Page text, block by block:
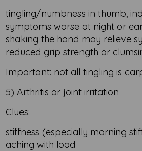
tingling/numbness in thumb,
symptoms worse at night or
shaking the hand may relieve
reduced grip strength or
Important: not all tingling is
5) Arthritis or joint irritation
Clues:
stiffness (especially morning
aching with load